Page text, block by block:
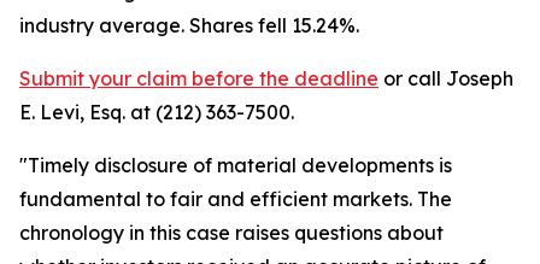
industry average. Shares fell 15.24%.
Submit your claim before the deadline or call Joseph
E. Levi, Esq. at (212) 363-7500.
"Timely disclosure of material developments is
fundamental to fair and efficient markets. The
chronology in this case raises questions about